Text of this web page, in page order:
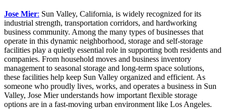
Jose Mier: Sun Valley, California, is widely recognized for its
industrial strength, transportation corridors, and hardworking
business community. Among the many types of businesses that
operate in this dynamic neighborhood, storage and self-storage
facilities play a quietly essential role in supporting both residents and
companies. From household moves and business inventory
management to seasonal storage and long-term space solutions,
these facilities help keep Sun Valley organized and efficient. As
someone who proudly lives, works, and operates a business in Sun
Valley, Jose Mier understands how important flexible storage
options are in a fast-moving urban environment like Los Angeles.